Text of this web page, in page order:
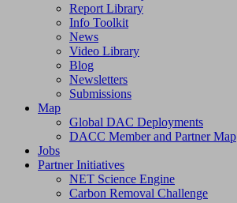
Report Library
Info Toolkit
News
Video Library
Blog
Newsletters
Submissions
Map
Global DAC Deployments
DACC Member and Partner Map
Jobs
Partner Initiatives
NET Science Engine
Carbon Removal Challenge